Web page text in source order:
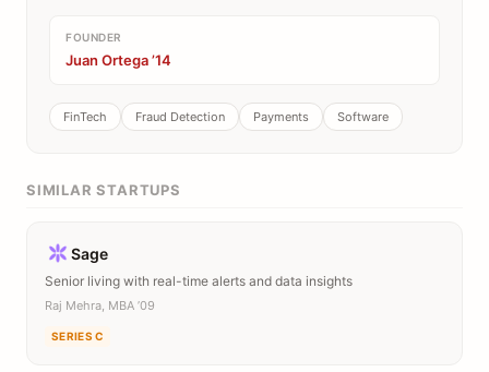
FOUNDER
Juan Ortega ’14
FinTech Fraud Detection Payments Software
SIMILAR STARTUPS
Sage
Senior living with real-time alerts and data insights
Raj Mehra, MBA ’09
SERIES C